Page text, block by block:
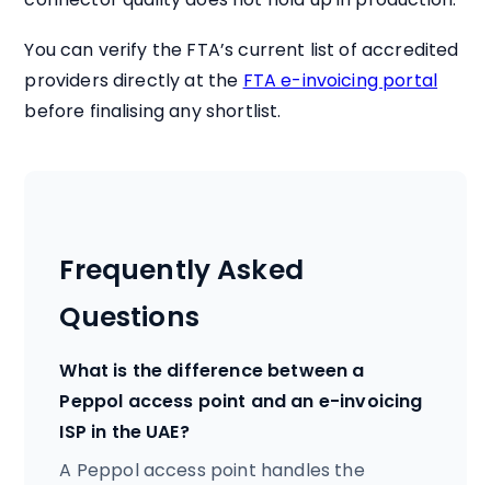
You can verify the FTA’s current list of accredited
providers directly at the FTA e-invoicing portal
before finalising any shortlist.
Frequently Asked
Questions
What is the difference between a
Peppol access point and an e-invoicing
ISP in the UAE?
A Peppol access point handles the